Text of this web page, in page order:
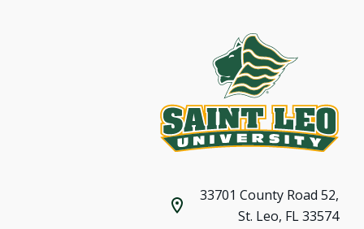
33701 County Road 52,
St. Leo, FL 33574